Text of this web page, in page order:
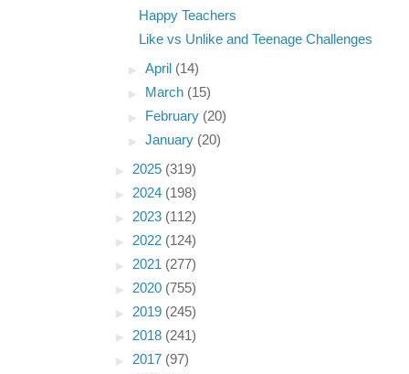
Happy Teachers
Like vs Unlike and Teenage Challenges
►April (14)
►
March (15)
►
February (20)
►January (20)
► 2025 (319)
► 2024 (198)
► 2023 (112)
► 2022 (124)
► 2021 (277)
► 2020 (755)
► 2019 (245)
► 2018 (241)
► 2017 (97)